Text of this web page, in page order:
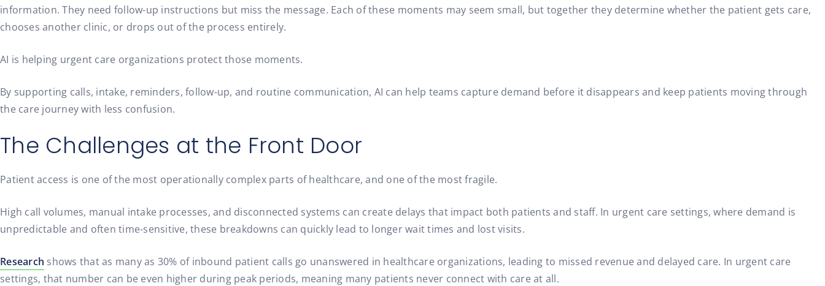
information. They need follow-up instructions but miss the message. Each of these moments may seem small, but together they determine whether the patient gets care,
chooses another clinic, or drops out of the process entirely.
AI is helping urgent care organizations protect those moments.
By supporting calls, intake, reminders, follow-up, and routine communication, AI can help teams capture demand before it disappears and keep patients moving through
the care journey with less confusion.
The Challenges at the Front Door
Patient access is one of the most operationally complex parts of healthcare, and one of the most fragile.
High call volumes, manual intake processes, and disconnected systems can create delays that impact both patients and staff. In urgent care settings, where demand is
unpredictable and often time-sensitive, these breakdowns can quickly lead to longer wait times and lost visits.
Research shows that as many as 30% of inbound patient calls go unanswered in healthcare organizations, leading to missed revenue and delayed care. In urgent care
settings, that number can be even higher during peak periods, meaning many patients never connect with care at all.